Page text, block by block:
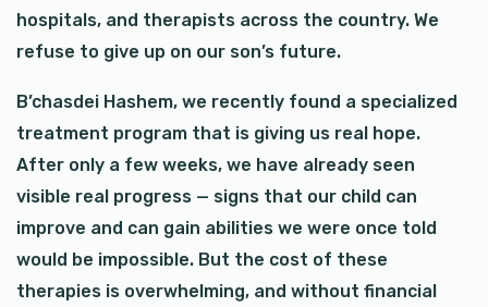
hospitals, and therapists across the country. We
refuse to give up on our son’s future.
B’chasdei Hashem, we recently found a specialized
treatment program that is giving us real hope.
After only a few weeks, we have already seen
visible real progress — signs that our child can
improve and can gain abilities we were once told
would be impossible. But the cost of these
therapies is overwhelming, and without financial